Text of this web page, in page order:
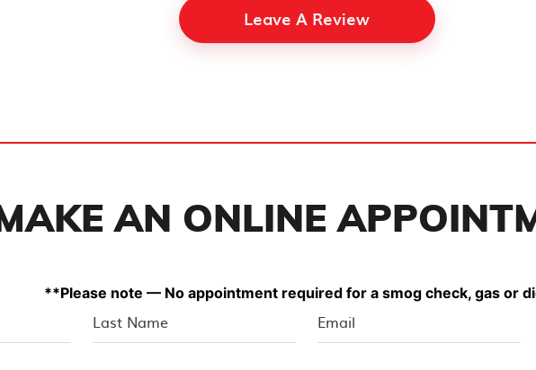
Leave A Review
MAKE AN ONLINE
**Please note — No appointment required for a smog check, gas or